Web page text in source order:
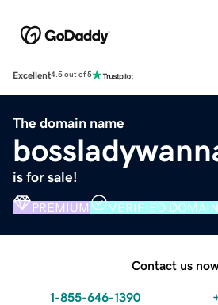
Excellent4.5 out of 5
The domain name
is for sale!
PREMIUM VERIFIED DOMAIN
Contact us
1-855-646-1390